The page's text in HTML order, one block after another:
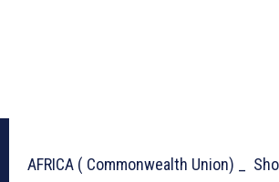
AFRICA ( Commonwealth Union) _